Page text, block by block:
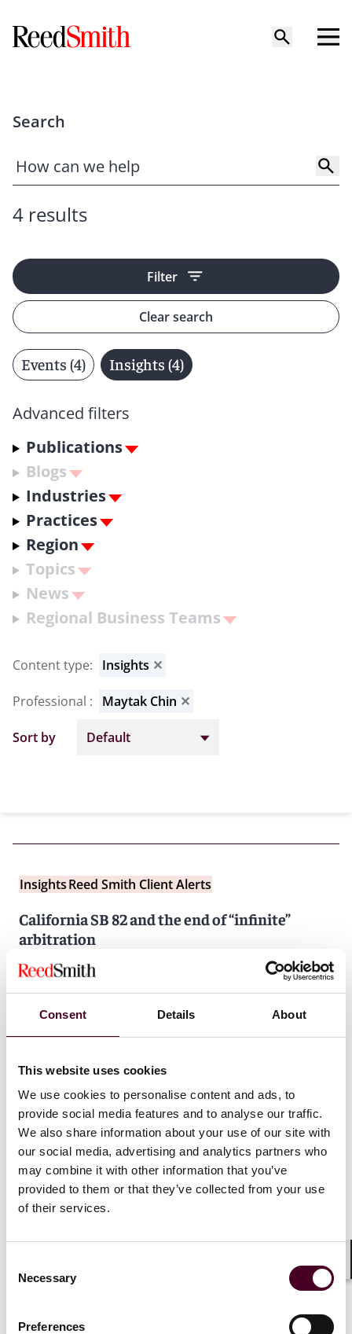
Consent Details About
This website uses cookies
We use cookies to personalise content and ads, to
provide social media features and to analyse our traffic.
We also share information about your use of our site with
our social media, advertising and analytics partners who
may combine it with other information that you’ve
provided to them or that they’ve collected from your use
of their services.
Selection
Necessary
Preferences
Search
4 results
Filter
Clear search
Events (4) Insights (4)
Advanced filters
Publications
Blogs
Industries
Practices
Region
Topics
News
Regional Business Teams
Content type: Insights ✕
Professional : Maytak Chin ✕
Sort by
InsightsReed Smith Client Alerts
California SB 82 and the end of “infinite”
arbitration
26 January 2026
InsightsReed Smith Client Alerts
California S.B. 852 moves Form 700s for public
investment managers to FPPC e-filing in 2026
31 October 2025